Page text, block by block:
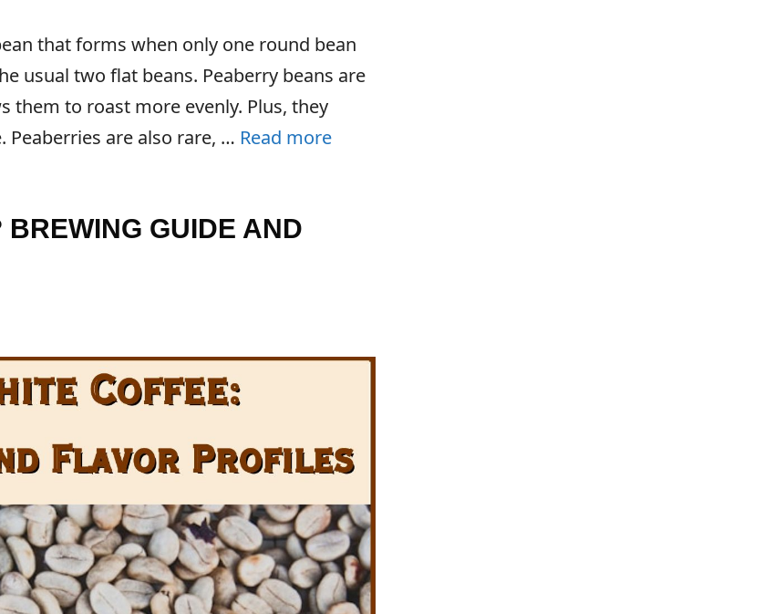
that forms when only one round bean
usual two flat beans. Peaberry beans are
them to roast more evenly. Plus, they
Peaberries are also rare, … Read more
GUIDE AND